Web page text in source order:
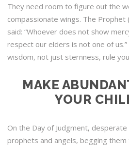
They need room to figure out the
compassionate wings. The Prophet
said: “Whoever does not show
respect our elders is not one of
wisdom, not just sternness, rule
MAKE
YOUR
On the Day of Judgment,
prophets and angels, begging